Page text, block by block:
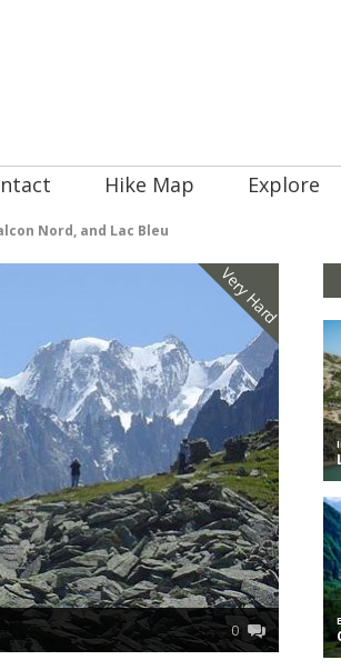
Hike Map Explore
Nord, and Lac Bleu
Very Hard
0